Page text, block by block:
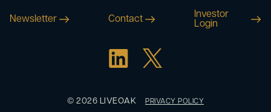
Newsletter Contact
Investor
Login
© 2026 LIVEOAK PRIVACY POLICY